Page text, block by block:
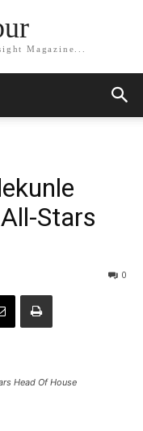
Magazine...
Stars
0
Head Of House